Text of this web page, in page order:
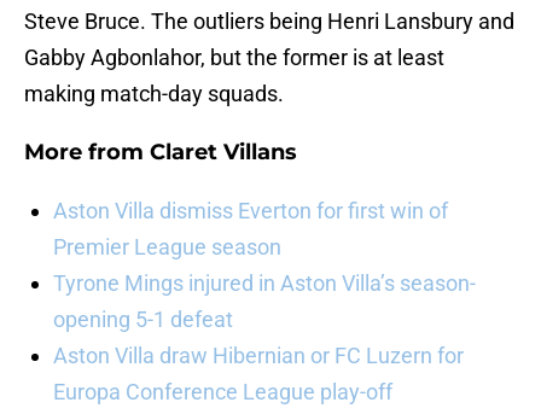
Steve Bruce. The outliers being Henri Lansbury and
Gabby Agbonlahor, but the former is at least
making match-day squads.
More from Claret Villans
Aston Villa dismiss Everton for first win of
Premier League season
Tyrone Mings injured in Aston Villa’s season-
opening 5-1 defeat
Aston Villa draw Hibernian or FC Luzern for
Europa Conference League play-off